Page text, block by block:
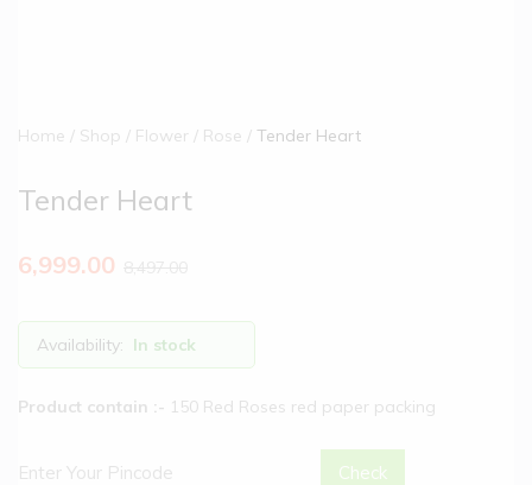
Home Shop Flower Rose Tender Heart
Tender Heart
6,999.00
Availability: In stock
Product contain :- 150 Red Roses red paper packing
Check